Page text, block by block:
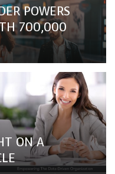
POWERS
700,000
ON A